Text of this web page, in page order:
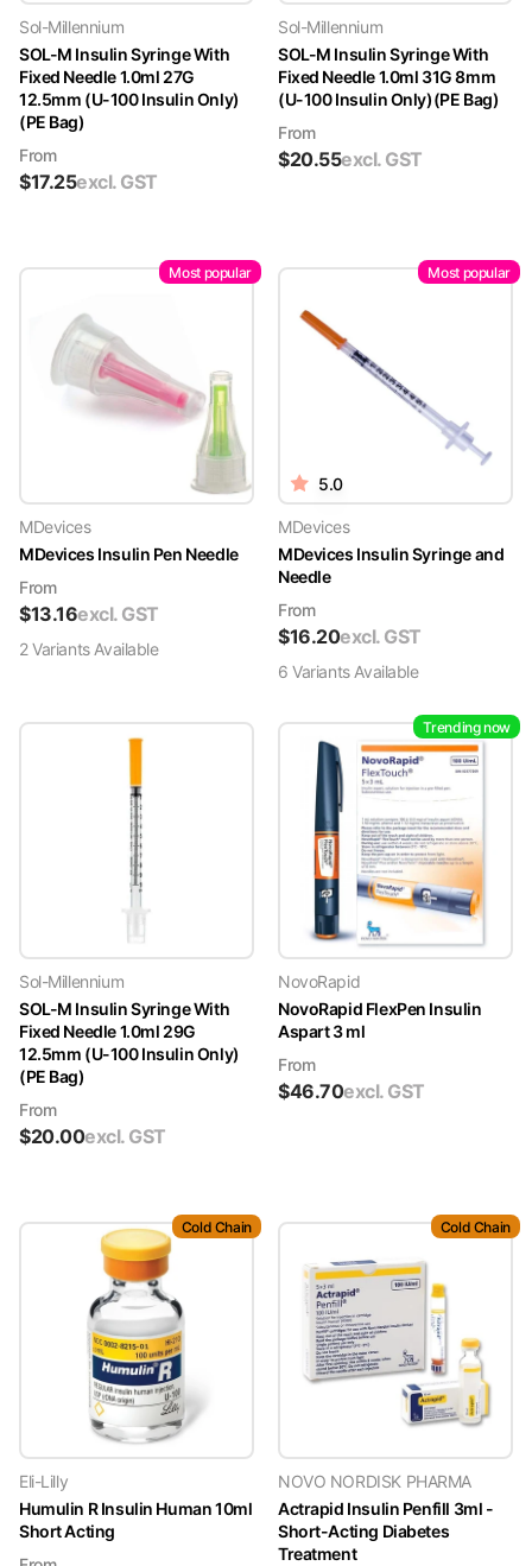
Sol-Millennium
SOL-M Insulin Syringe With
Fixed Needle 1.0ml 27G
12.5mm (U-100 Insulin Only)
(PE Bag)
From
$17.25excl. GST
Sol-Millennium
SOL-M Insulin Syringe With
Fixed Needle 1.0ml 31G 8mm
(U-100 Insulin Only)(PE Bag)
From
$20.55excl. GST
Most popular
MDevices
MDevices Insulin Pen Needle
From
$13.16excl. GST
2VariantsAvailable
Most popular
5.0
MDevices
MDevices Insulin Syringe and
Needle
From
$16.20excl. GST
6 VariantsAvailable
Sol-Millennium
SOL-M Insulin Syringe With
Fixed Needle 1.0ml 29G
12.5mm (U-100 Insulin Only)
(PE Bag)
From
$20.00excl. GST
Trending now
NovoRapid
NovoRapid FlexPen Insulin
Aspart 3 ml
From
$46.70excl. GST
Cold Chain
Eli-Lilly
Humulin R Insulin Human 10ml
Short Acting
Cold Chain
NOVO NORDISK PHARMA
Actrapid Insulin Penfill 3ml -
Short-Acting Diabetes
Treatment